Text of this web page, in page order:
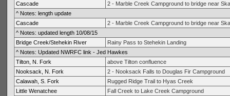
Cascade
2 - Marble Creek Campground to bridge near
^ Notes: length update
Cascade
2 - Marble Creek Campground to bridge near
^ Notes: updated length 10/08/15
Bridge Creek/Stehekin River
Rainy Pass to Stehekin Landing
^ Notes: Updated NWRFC link - Jed Hawkes
Tilton, N. Fork
above Tilton confluence
Nooksack, N. Fork
2 - Nooksack Falls to Douglas Fir Campground
Calawah, S. Fork
Rugged Ridge Trail to Hyas Creek
Little Wenatchee
Fall Creek to Lake Creek Campground